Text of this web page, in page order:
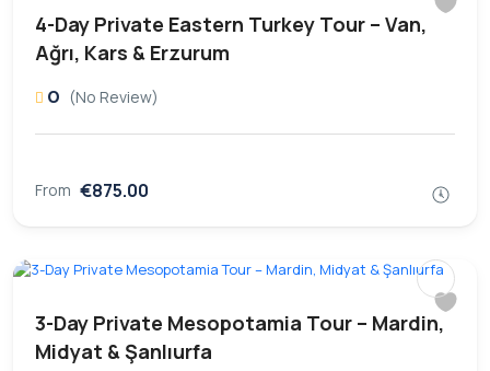
4-Day Private Eastern Turkey Tour – Van,
Ağrı, Kars & Erzurum
0 (No Review)
From €875.00
3-Day Private Mesopotamia Tour – Mardin,
Midyat & Şanlıurfa